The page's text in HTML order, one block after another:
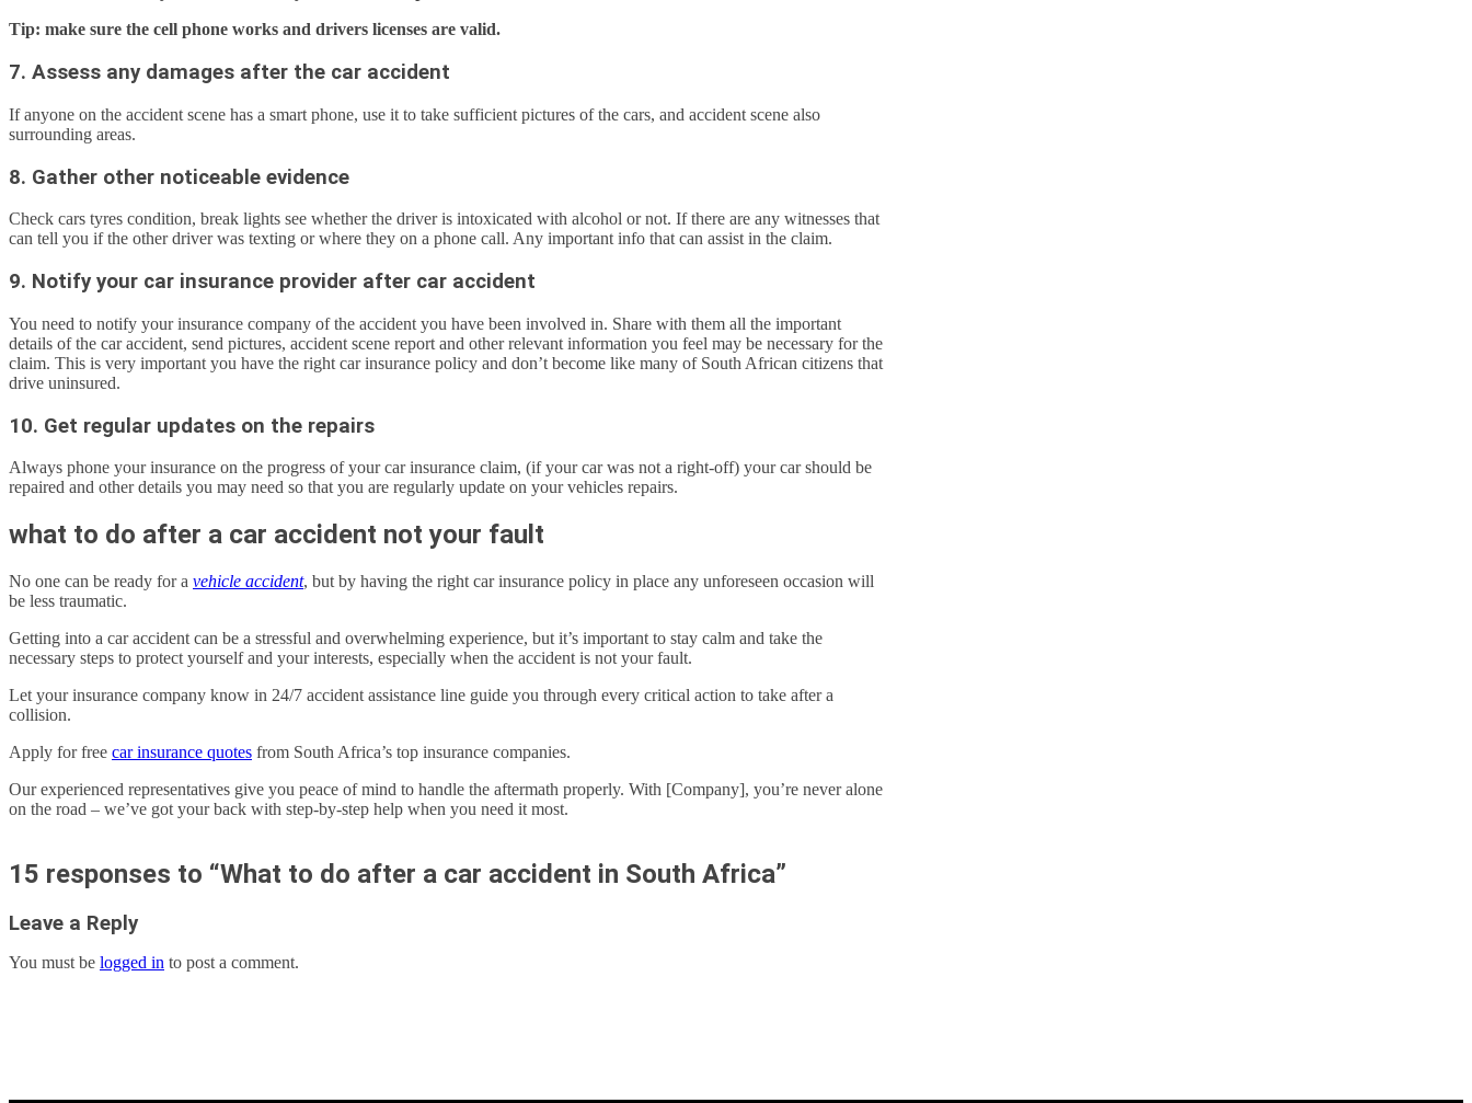
Tip: make sure the cell phone works and drivers licenses are valid.
7. Assess any damages after the car accident
If anyone on the accident scene has a smart phone, use it to take sufficient pictures of the cars, and accident scene also
surrounding areas.
8. Gather other noticeable evidence
Check cars tyres condition, break lights see whether the driver is intoxicated with alcohol or not. If there are any witnesses that
can tell you if the other driver was texting or where they on a phone call. Any important info that can assist in the claim.
9. Notify your car insurance provider after car accident
You need to notify your insurance company of the accident you have been involved in. Share with them all the important
details of the car accident, send pictures, accident scene report and other relevant information you feel may be necessary for the
claim. This is very important you have the right car insurance policy and don’t become like many of South African citizens that
drive uninsured.
10. Get regular updates on the repairs
Always phone your insurance on the progress of your car insurance claim, (if your car was not a right-off) your car should be
repaired and other details you may need so that you are regularly update on your vehicles repairs.
what to do after a car accident not your fault
No one can be ready for a vehicle accident, but by having the right car insurance policy in place any unforeseen occasion will
be less traumatic.
Getting into a car accident can be a stressful and overwhelming experience, but it’s important to stay calm and take the
necessary steps to protect yourself and your interests, especially when the accident is not your fault.
Let your insurance company know in 24/7 accident assistance line guide you through every critical action to take after a
collision.
Apply for free car insurance quotes from South Africa’s top insurance companies.
Our experienced representatives give you peace of mind to handle the aftermath properly. With [Company], you’re never alone
on the road – we’ve got your back with step-by-step help when you need it most.
15 responses to “What to do after a car accident in South Africa”
Leave a Reply
You must be logged in to post a comment.